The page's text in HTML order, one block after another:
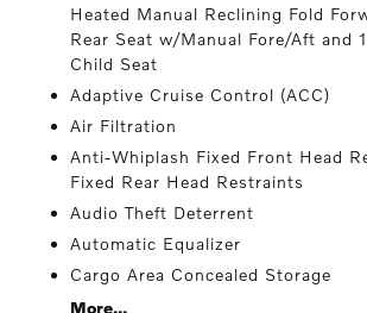
Heated Manual Reclining Fold
Rear Seat w/Manual Fore/Aft and
Child Seat
Adaptive Cruise Control (ACC)
Air Filtration
Anti-Whiplash Fixed Front Head
Fixed Rear Head Restraints
Audio Theft Deterrent
Automatic Equalizer
Cargo Area Concealed Storage
More...